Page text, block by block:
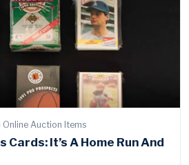
Online Auction Items
Cards: It’s A Home Run And